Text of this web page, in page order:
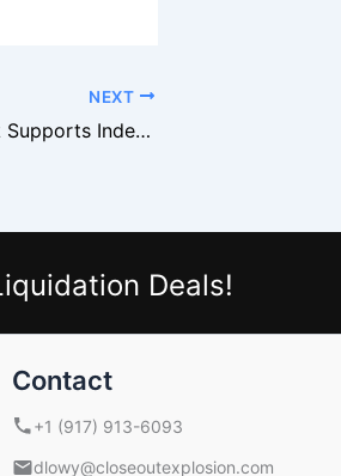
NEXT
Macy’s Overstock Supports Independent Fashion Boutiques
Deals!
Contact
+1 (917) 913-6093
dlowy@closeoutexplosion.com